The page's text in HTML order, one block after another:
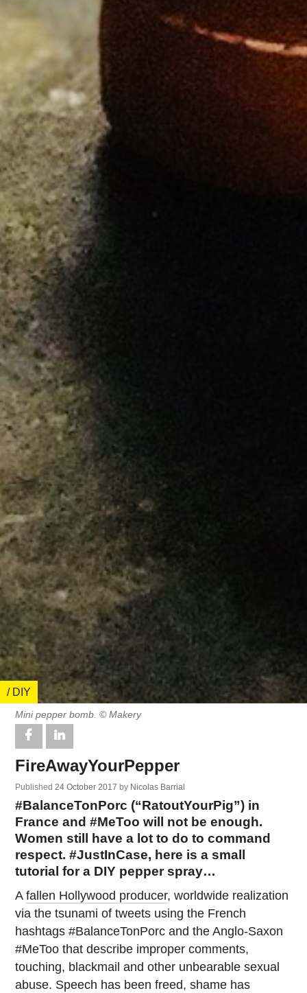
/ DIY
Mini pepper bomb. © Makery
FireAwayYourPepper
Published24 October 2017 by Nicolas Barrial
#BalanceTonPorc (“RatoutYourPig”) in
France and #MeToo will not be enough.
Women still have a lot to do to command
respect. #JustInCase, here is a small
tutorial for a DIY pepper spray…
Afallen Hollywood producer, worldwide realization
via the tsunami of tweets using the French
hashtags #BalanceTonPorc and the Anglo-Saxon
#MeToo that describe improper comments,
touching, blackmail and other unbearable sexual
abuse. Speech has been freed, shame has